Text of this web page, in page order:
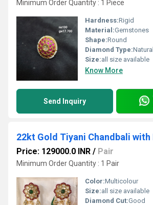
Minimum Order Quantity : 1 Piece
Hardness:Rigid
Material:Gemstones
Shape:Round
Diamond Type:Natural
Size:all size available
Know More
Send Inquiry
Price: 129000.0 INR / Pair
Minimum Order Quantity : 1 Pair
Color:Multicolour
Size:all size available
Diamond Cut:Good